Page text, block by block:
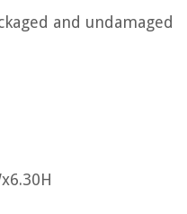
and undamaged